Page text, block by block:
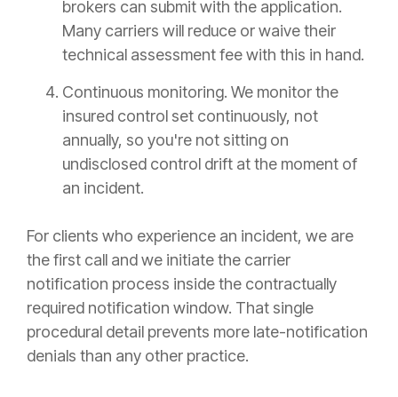
brokers can submit with the application.
Many carriers will reduce or waive their
technical assessment fee with this in hand.
Continuous monitoring. We monitor the
insured control set continuously, not
annually, so you're not sitting on
undisclosed control drift at the moment of
an incident.
For clients who experience an incident, we are
the first call and we initiate the carrier
notification process inside the contractually
required notification window. That single
procedural detail prevents more late-notification
denials than any other practice.